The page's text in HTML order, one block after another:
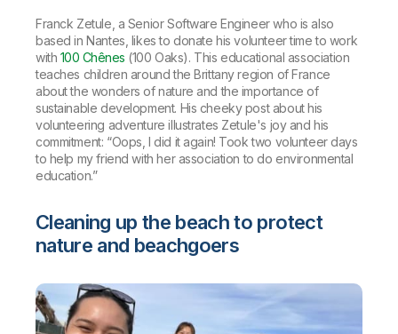
Franck Zetule, a Senior Software Engineer who is also
based in Nantes, likes to donate his volunteer time to work
with 100 Chênes (100 Oaks). This educational association
teaches children around the Brittany region of France
about the wonders of nature and the importance of
sustainable development. His cheeky post about his
volunteering adventure illustrates Zetule's joy and his
commitment: “Oops, I did it again! Took two volunteer days
to help my friend with her association to do environmental
education.”
Cleaning up the beach to protect
nature and beachgoers